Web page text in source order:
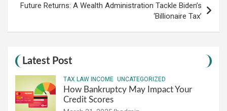
Future Returns: A Wealth Administration Tackle Biden’s
‘Billionaire Tax’
Latest Post
TAX LAW INCOME UNCATEGORIZED
How Bankruptcy May Impact Your
Credit Scores